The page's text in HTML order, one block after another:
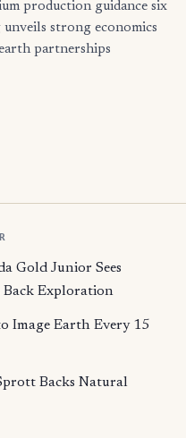
production guidance six
strong economics
partnerships
Gold Junior Sees
Back Exploration
Image Earth Every 15
Backs Natural